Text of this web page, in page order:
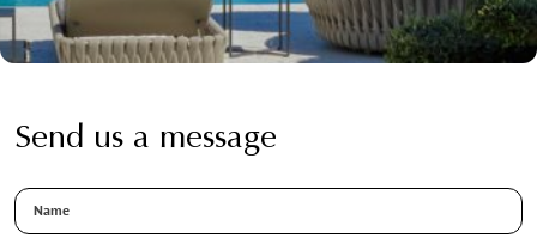
Send us a message
Name